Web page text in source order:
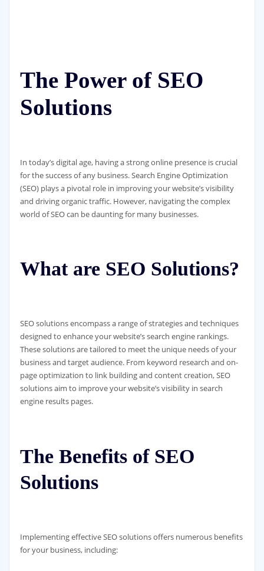
The Power of SEO
Solutions
In today’s digital age, having a strong online presence is crucial
for the success of any business. Search Engine Optimization
(SEO) plays a pivotal role in improving your website’s visibility
and driving organic traffic. However, navigating the complex
world of SEO can be daunting for many businesses.
What are SEO Solutions?
SEO solutions encompass a range of strategies and techniques
designed to enhance your website’s search engine rankings.
These solutions are tailored to meet the unique needs of your
business and target audience. From keyword research and on-
page optimization to link building and content creation, SEO
solutions aim to improve your website’s visibility in search
engine results pages.
The Benefits of SEO
Solutions
Implementing effective SEO solutions offers numerous benefits
for your business, including: